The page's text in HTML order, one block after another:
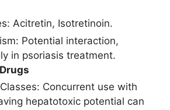
Acitretin, Isotretinoin.
Potential interaction,
in psoriasis treatment.
Concurrent use with
hepatotoxic potential can